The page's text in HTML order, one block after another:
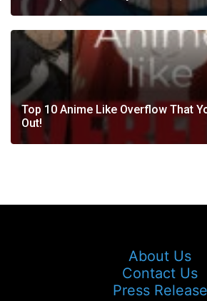
Top 10 Anime Like Overflow That
Out!
About Us
Contact Us
Press Release